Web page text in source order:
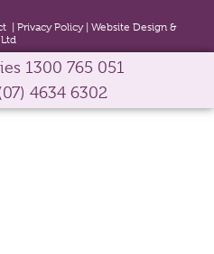
Privacy Policy Website Design &
1300 765 051
4634 6302